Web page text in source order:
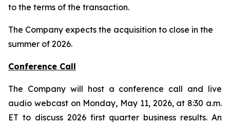
to the terms of the transaction.
The Company expects the acquisition to close in the
summer of 2026.
Conference Call
The Company will host a conference call and live
audio webcast on Monday, May 11, 2026, at 8:30 a.m.
ET to discuss 2026 first quarter business results. An